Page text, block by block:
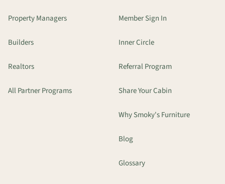
Property Managers
Builders
Realtors
All Partner Programs
Member Sign In
Inner Circle
Referral Program
Share Your Cabin
Why Smoky's Furniture
Blog
Glossary